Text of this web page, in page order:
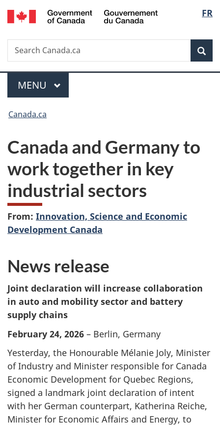
Skip
to
Skip
to
Switch
to
FR
Search
Search
Canada.ca
Menu
MAIN
MENU
You
here:
Canada.ca
Canada and Germany to
work together in key
industrial sectors
From: Innovation, Science and Economic
Development Canada
News release
Joint declaration will increase collaboration
in auto and mobility sector and battery
supply chains
February 24, 2026 – Berlin, Germany
Yesterday, the Honourable Mélanie Joly, Minister
of Industry and Minister responsible for Canada
Economic Development for Quebec Regions,
signed a landmark joint declaration of intent
with her German counterpart, Katherina Reiche,
Minister for Economic Affairs and Energy, to